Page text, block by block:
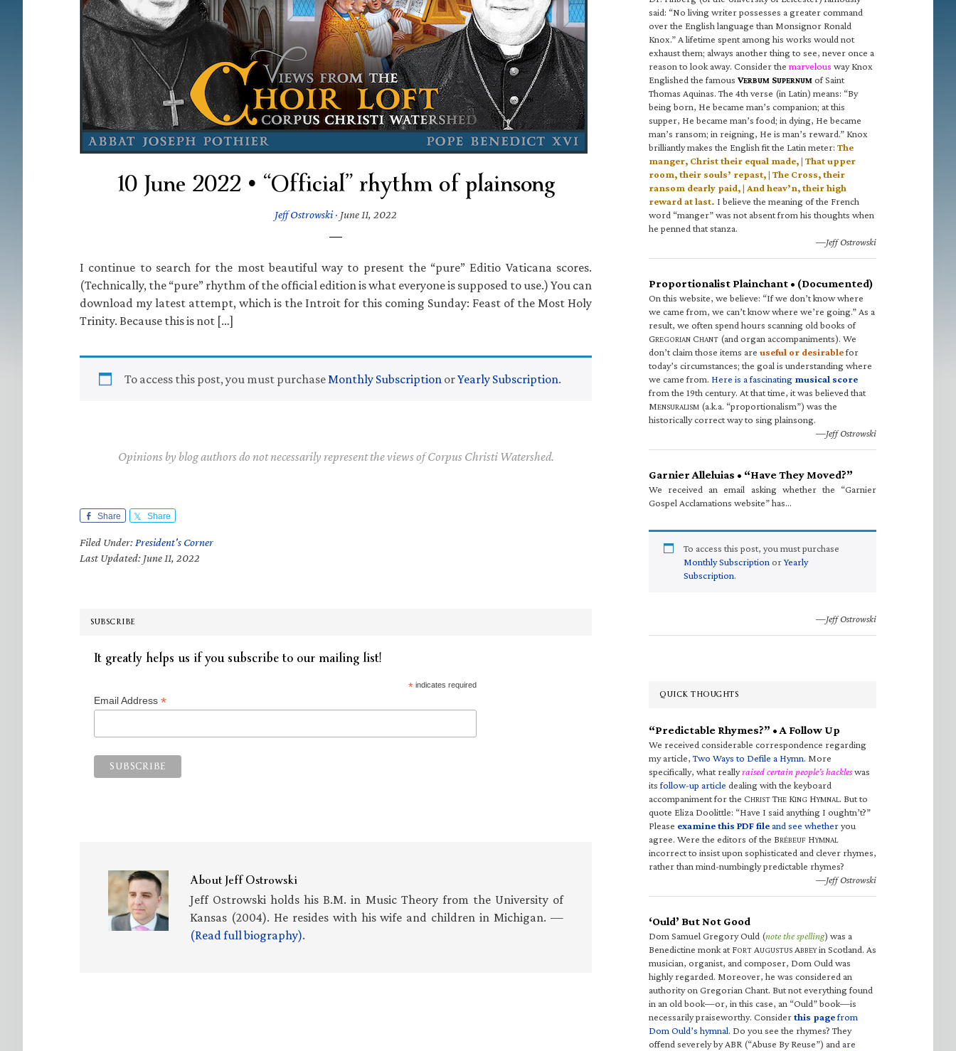
10 June 2022 • “Official” rhythm of plainsong
Jeff Ostrowski· June 11, 2022
I continue to search for the most beautiful way to present the “pure” Editio Vaticana scores.
(Technically, the “pure” rhythm of the official edition is what everyone is supposed to use.) You can
download my latest attempt, which is the Introit for this coming Sunday: Feast of the Most Holy
Trinity. Because this is not […]
To access this post, you must purchaseMonthly Subscription orYearly Subscription.
Opinions by blog authors do not necessarily represent the views of Corpus Christi Watershed.
Share Share
Filed Under: President's Corner
Last Updated: June 11, 2022
SUBSCRIBE
It greatly helps us if you subscribe to our mailing list!
*indicates required
Email Address *
AboutJeff Ostrowski
Jeff Ostrowski holds his B.M. in Music Theory from the University of
Kansas (2004). He resides with his wife and children in Michigan. —
(Read full biography).
said: “No living writer possesses a greater command
over the English language than Monsignor Ronald
Knox.” A lifetime spent among his works would not
exhaust them; always another thing to see, never once a
reason to look away. Consider the marvelous way Knox
Englished the famous VERBUM SUPERNUM of Saint
Thomas Aquinas. The 4th verse (in Latin) means: “By
being born, He became man’s companion; at this
supper, He became man’s food; in dying, He became
man’s ransom; in reigning, He is man’s reward.” Knox
brilliantly makes the English fit the Latin meter: The
manger, Christ their equal made, | That upper
room, their souls’ repast, | The Cross, their
ransom dearly paid, | And heav’n, their high
reward at last. I believe the meaning of the French
word “manger” was not absent from his thoughts when
he penned that stanza.
—Jeff Ostrowski
Proportionalist Plainchant • (Documented)
On this website, we believe: “If we don’t know where
we came from, we can’t know where we’re going.” As a
result, we often spend hours scanning old books of
GREGORIAN CHANT (and organ accompaniments). We
don’t claim those items are useful or desirablefor
today’s circumstances; the goal is understanding where
we came from. Here is a fascinating musical score
from the 19th century. At that time, it was believed that
MENSURALISM (a.k.a. “proportionalism”) was the
historically correct way to sing plainsong.
—Jeff Ostrowski
Garnier Alleluias • “Have They Moved?”
We received an email asking whether the “Garnier
Gospel Acclamations website” has…
To access this post, you must purchase
Monthly Subscription orYearly
Subscription.
—Jeff Ostrowski
QUICK THOUGHTS
“Predictable Rhymes?” • A Follow Up
We received considerable correspondence regarding
my article,Two Ways to Defile a Hymn. More
specifically, what reallyraised certain people’s hackleswas
itsfollow-up article dealing with the keyboard
accompaniment for the CHRIST THE KING HYMNAL. But to
quote Eliza Doolittle: “Have I said anything I oughtn’t?”
Please examine this PDF fileand see whetheryou
agree. Were the editors of the BRÉBEUF HYMNAL
incorrect to insist upon sophisticated and clever rhymes,
rather than mind-numbingly predictable rhymes?
—Jeff Ostrowski
‘Ould’ But Not Good
Dom Samuel Gregory Ould (note the spelling) was a
Benedictine monk at FORT AUGUSTUS ABBEYin Scotland. As
musician, organist, and composer, Dom Ould was
highly regarded. Moreover, he was considered an
authority on Gregorian Chant. But not everything found
in an old book—or, in this case, an “Ould” book—is
necessarily praiseworthy. Considerthis pagefrom
Dom Ould’s hymnal. Do you see the rhymes? They
offend severely by ABR (“Abuse By Reuse”) and are